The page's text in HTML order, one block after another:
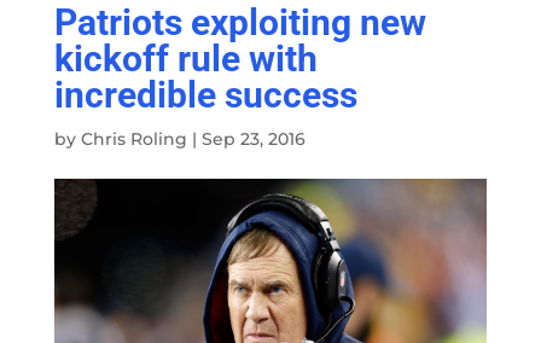
Patriots exploiting new
kickoff rule with
incredible success
by Chris Roling | Sep 23, 2016